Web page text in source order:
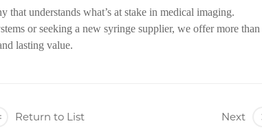
understands what’s at stake in medical imaging.
or seeking a new syringe supplier, we offer more than
lasting value.
Return to List Next